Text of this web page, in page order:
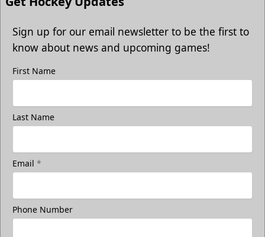
Sign up for our email newsletter to be the first to
know about news and upcoming games!
First Name
Last Name
Email *
Phone Number